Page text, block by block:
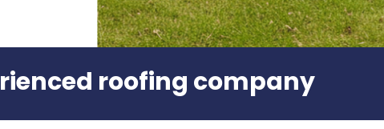
roofing company